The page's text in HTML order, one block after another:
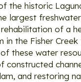
the historic
largest
of a
in the Fisher Creek
these water
constructed
and restoring